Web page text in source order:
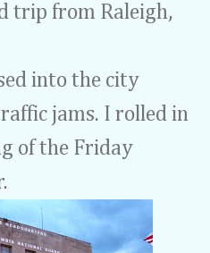
trip from Raleigh,
into the city
jams. I rolled in
of the Friday